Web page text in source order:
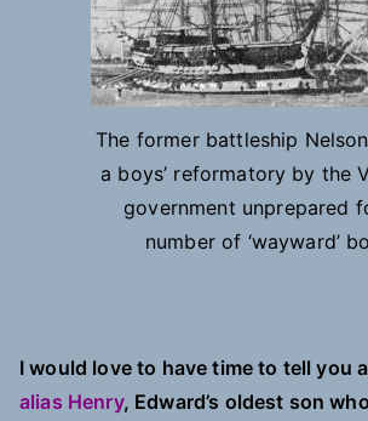
The former battleship
a boys’ reformatory by the
government unprepared
number of ‘wayward’
I would love to have time to tell you
alias Henry, Edward’s oldest son